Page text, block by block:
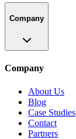
Company
Company
About Us
Blog
Case Studies
Contact
Partners